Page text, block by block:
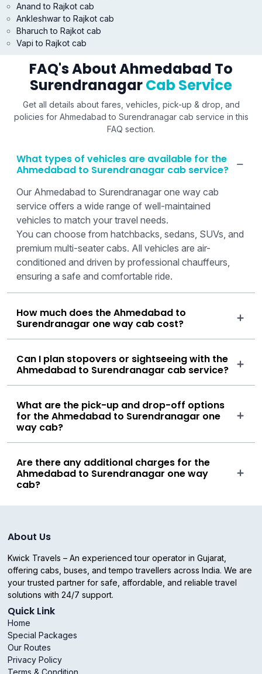
Anand to Rajkot cab
Ankleshwar to Rajkot cab
Bharuch to Rajkot cab
Vapi to Rajkot cab
FAQ's About Ahmedabad To
SurendranagarCab Service
Get all details about fares, vehicles, pick-up & drop, and
policies for Ahmedabad to Surendranagar cab service in this
FAQ section.
What types of vehicles are available for the
Ahmedabad to Surendranagar cab service?
Our Ahmedabad to Surendranagar one way cab
service offers a wide range of well-maintained
vehicles to match your travel needs.
You can choose from hatchbacks, sedans, SUVs, and
premium multi-seater cabs. All vehicles are air-
conditioned and driven by professional chauffeurs,
ensuring a safe and comfortable ride.
How much does the Ahmedabad to
Surendranagar one way cab cost?
Can I plan stopovers or sightseeing with the
Ahmedabad to Surendranagar cab service?
What are the pick-up and drop-off options
for the Ahmedabad to Surendranagar one
way cab?
Are there any additional charges for the
Ahmedabad to Surendranagar one way
cab?
About Us
Kwick Travels – An experienced tour operator in Gujarat,
offering cabs, buses, and tempo travellers across India. We are
your trusted partner for safe, affordable, and reliable travel
solutions with 24/7 support.
Quick Link
Home
Special Packages
Our Routes
Privacy Policy